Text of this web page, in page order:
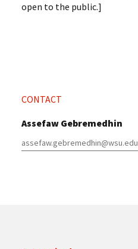
open to the public.]
CONTACT
Assefaw Gebremedhin
assefaw.gebremedhin@wsu.edu